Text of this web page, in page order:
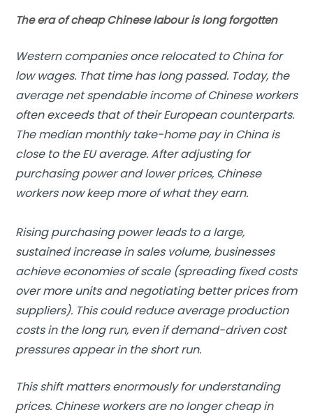
The era of cheap Chinese labour is long forgotten
Western companies once relocated to China for
low wages. That time has long passed. Today, the
average net spendable income of Chinese workers
often exceeds that of their European counterparts.
The median monthly take-home pay in China is
close to the EU average. After adjusting for
purchasing power and lower prices, Chinese
workers now keep more of what they earn.
Rising purchasing power leads to a large,
sustained increase in sales volume, businesses
achieve economies of scale (spreading fixed costs
over more units and negotiating better prices from
suppliers). This could reduce average production
costs in the long run, even if demand-driven cost
pressures appear in the short run.
This shift matters enormously for understanding
prices. Chinese workers are no longer cheap in